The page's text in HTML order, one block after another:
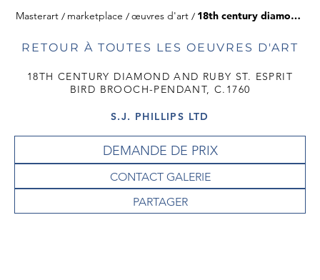
Masterart marketplace œuvres d'art 18th century diamond and ruby st. esprit bird brooch-pendant, c.1760
RETOUR À TOUTES LES OEUVRES D'ART
18TH CENTURY DIAMOND AND RUBY ST. ESPRIT
BIRD BROOCH-PENDANT, C.1760
S.J. PHILLIPS LTD
DEMANDE DE PRIX
CONTACT GALERIE